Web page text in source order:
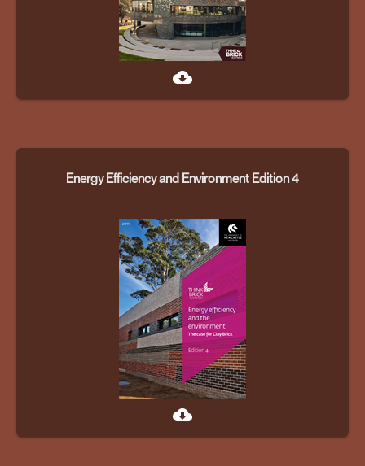
cloud_download
Energy Efficiency and Environment Edition 4
cloud_download